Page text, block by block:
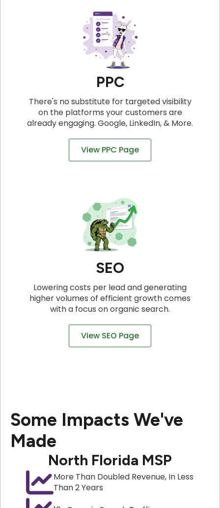
PPC
There's no substitute for targeted visibility
on the platforms your customers are
already engaging. Google, LinkedIn, & More.
View PPC Page
SEO
Lowering costs per lead and generating
higher volumes of efficient growth comes
with a focus on organic search.
View SEO Page
Some Impacts We've
Made
North Florida MSP
More Than Doubled Revenue, In Less
Than 2 Years